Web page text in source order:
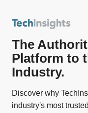
The
Platform to
Industry.
Discover why
industry's most